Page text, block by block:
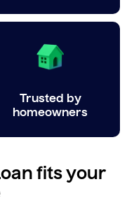
Trusted by
homeowners
fits your